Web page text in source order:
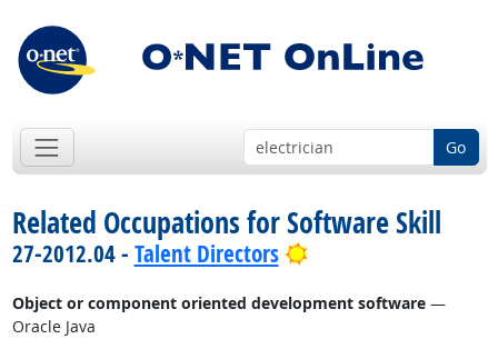
Go
Related Occupations for Software Skill
27-2012.04 - Talent Directors Bright Outlook
Object or component oriented development software—
Oracle Java